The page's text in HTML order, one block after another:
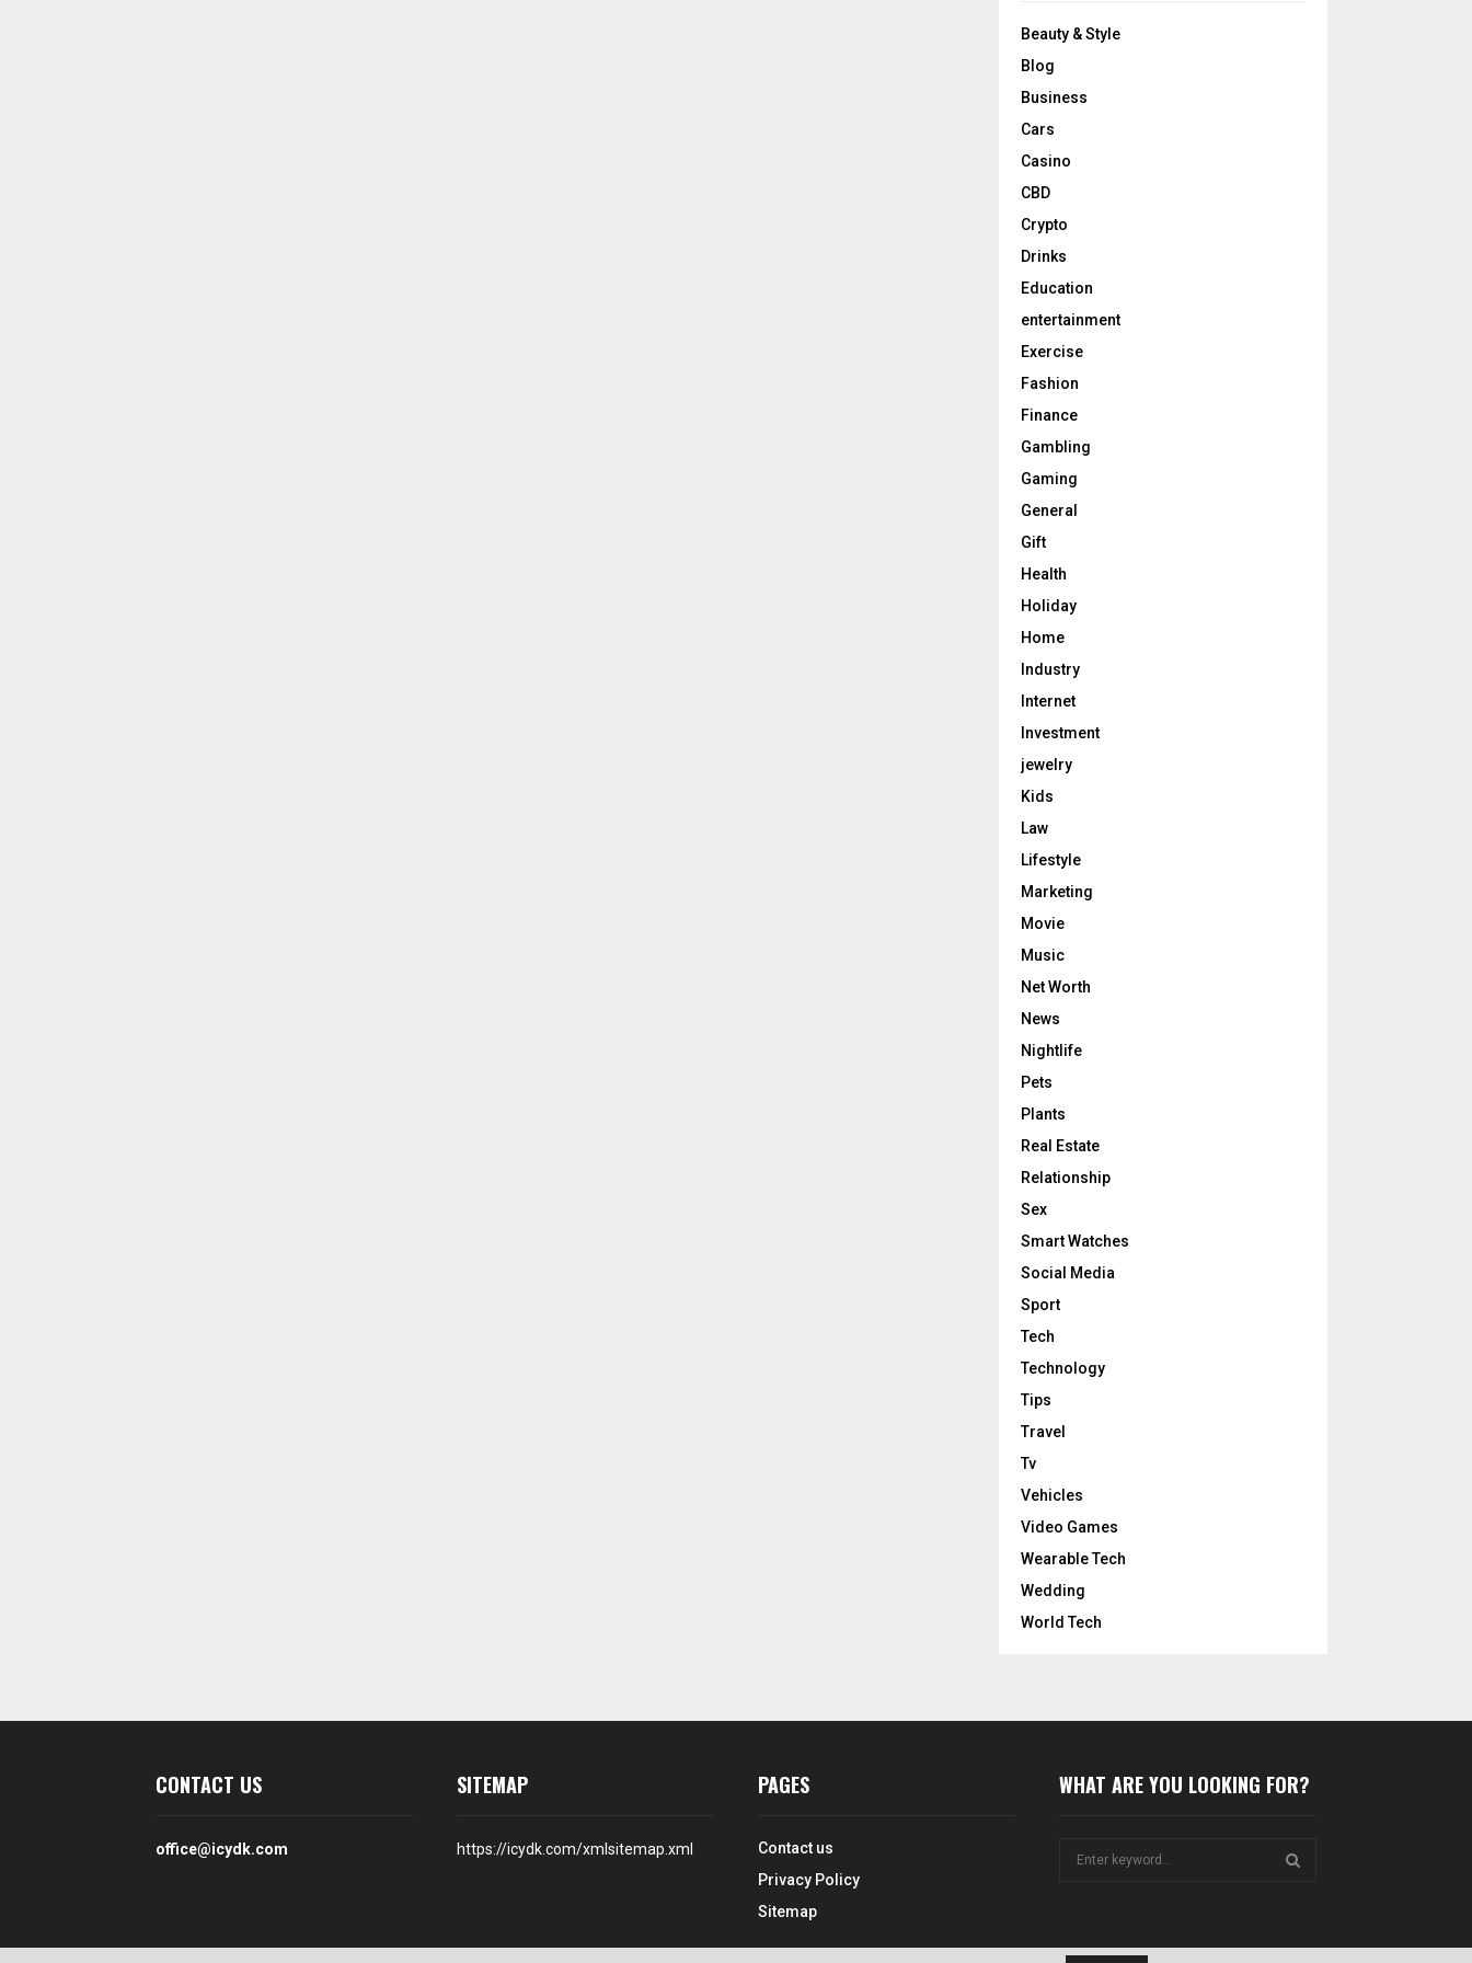
Beauty & Style
Blog
Business
Cars
Casino
CBD
Crypto
Drinks
Education
entertainment
Exercise
Fashion
Finance
Gambling
Gaming
General
Gift
Health
Holiday
Home
Industry
Internet
Investment
jewelry
Kids
Law
Lifestyle
Marketing
Movie
Music
Net Worth
News
Nightlife
Pets
Plants
Real Estate
Relationship
Sex
Smart Watches
Social Media
Sport
Tech
Technology
Tips
Travel
Tv
Vehicles
Video Games
Wearable Tech
Wedding
World Tech
CONTACT US
office@icydk.com
SITEMAP
https://icydk.com/xmlsitemap.xml
PAGES
Contact us
Privacy Policy
Sitemap
WHAT ARE YOU LOOKING FOR?
E